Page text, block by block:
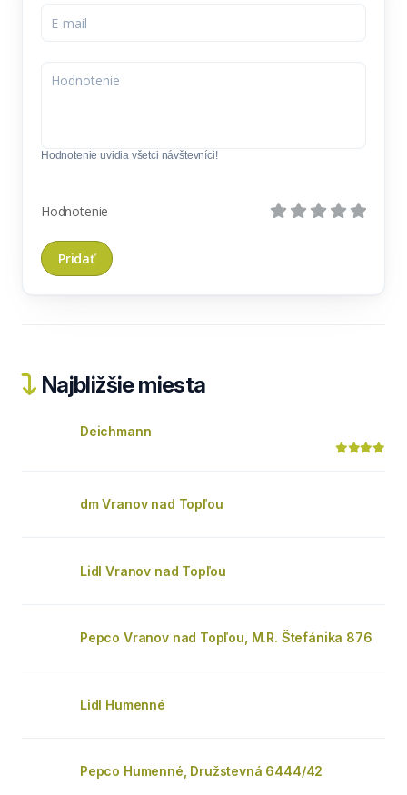
Hodnotenie uvidia všetci návštevníci!
Hodnotenie
Najbližšie miesta
Deichmann
dm Vranov nad Topľou
Lidl Vranov nad Topľou
Pepco Vranov nad Topľou, M.R. Štefánika 876
Lidl Humenné
Pepco Humenné, Družstevná 6444/42